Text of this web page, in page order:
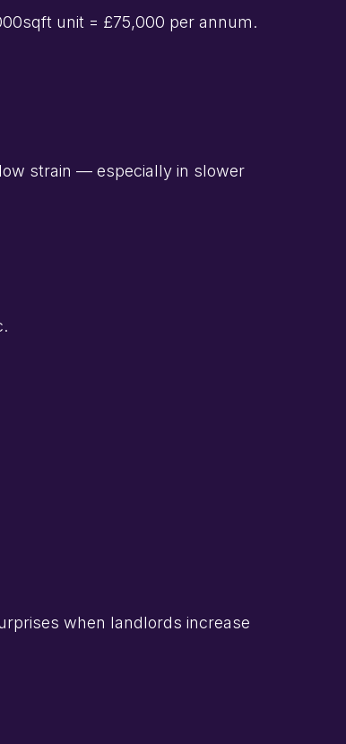
unit = £75,000 per annum.
strain — especially in slower
when landlords increase